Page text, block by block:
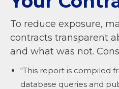
To reduce exposure,
contracts transparent
and what was not.
“This report is compiled
database queries and